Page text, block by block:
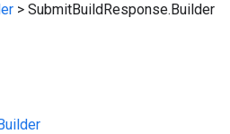
> SubmitBuildResponse.Builder